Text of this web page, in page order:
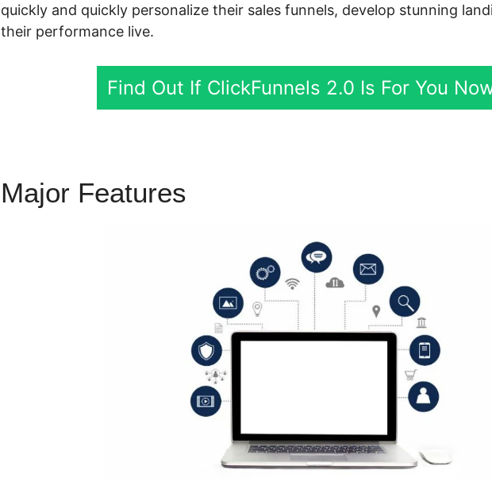
quickly and quickly personalize their sales funnels, develop stunning
their performance live.
Find Out If ClickFunnels 2.0 Is For You
Major Features